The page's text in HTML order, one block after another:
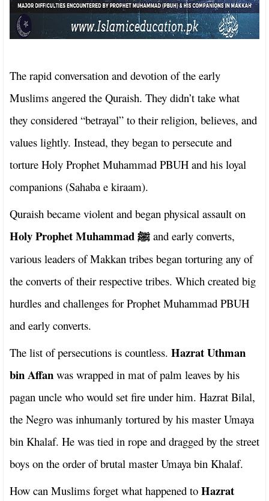
The rapid conversation and devotion of the early
Muslims angered the Quraish. They didn’t take what
they considered “betrayal” to their religion, believes, and
values lightly. Instead, they began to persecute and
torture Holy Prophet Muhammad PBUH and his loyal
companions (Sahaba e kiraam).
Quraish became violent and began physical assault on
Holy Prophet Muhammad ﷺ and early converts,
various leaders of Makkan tribes began torturing any of
the converts of their respective tribes. Which created big
hurdles and challenges for Prophet Muhammad PBUH
and early converts.
The list of persecutions is countless. Hazrat Uthman
bin Affan was wrapped in mat of palm leaves by his
pagan uncle who would set fire under him. Hazrat Bilal,
the Negro was inhumanly tortured by his master Umaya
bin Khalaf. He was tied in rope and dragged by the street
boys on the order of brutal master Umaya bin Khalaf.
How can Muslims forget what happened to Hazrat